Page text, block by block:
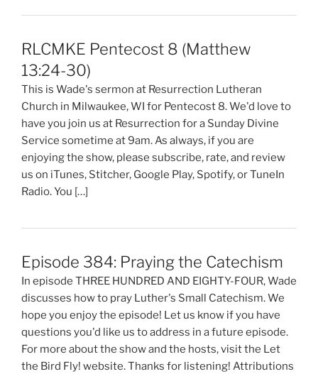
RLCMKE Pentecost 8 (Matthew
13:24-30)
This is Wade's sermon at Resurrection Lutheran
Church in Milwaukee, WI for Pentecost 8. We'd love to
have you join us at Resurrection for a Sunday Divine
Service sometime at 9am. As always, if you are
enjoying the show, please subscribe, rate, and review
us on iTunes, Stitcher, Google Play, Spotify, or TuneIn
Radio. You […]
Episode 384: Praying the Catechism
In episode THREE HUNDRED AND EIGHTY-FOUR, Wade
discusses how to pray Luther's Small Catechism. We
hope you enjoy the episode! Let us know if you have
questions you'd like us to address in a future episode.
For more about the show and the hosts, visit the Let
the Bird Fly! website. Thanks for listening! Attributions